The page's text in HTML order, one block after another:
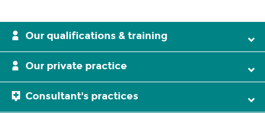
Our qualifications & training
Our private practice
Consultant's practices